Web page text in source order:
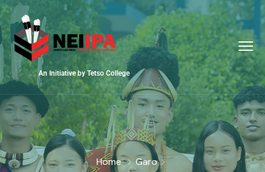
An Initiative by Tetso College
Home
Garo